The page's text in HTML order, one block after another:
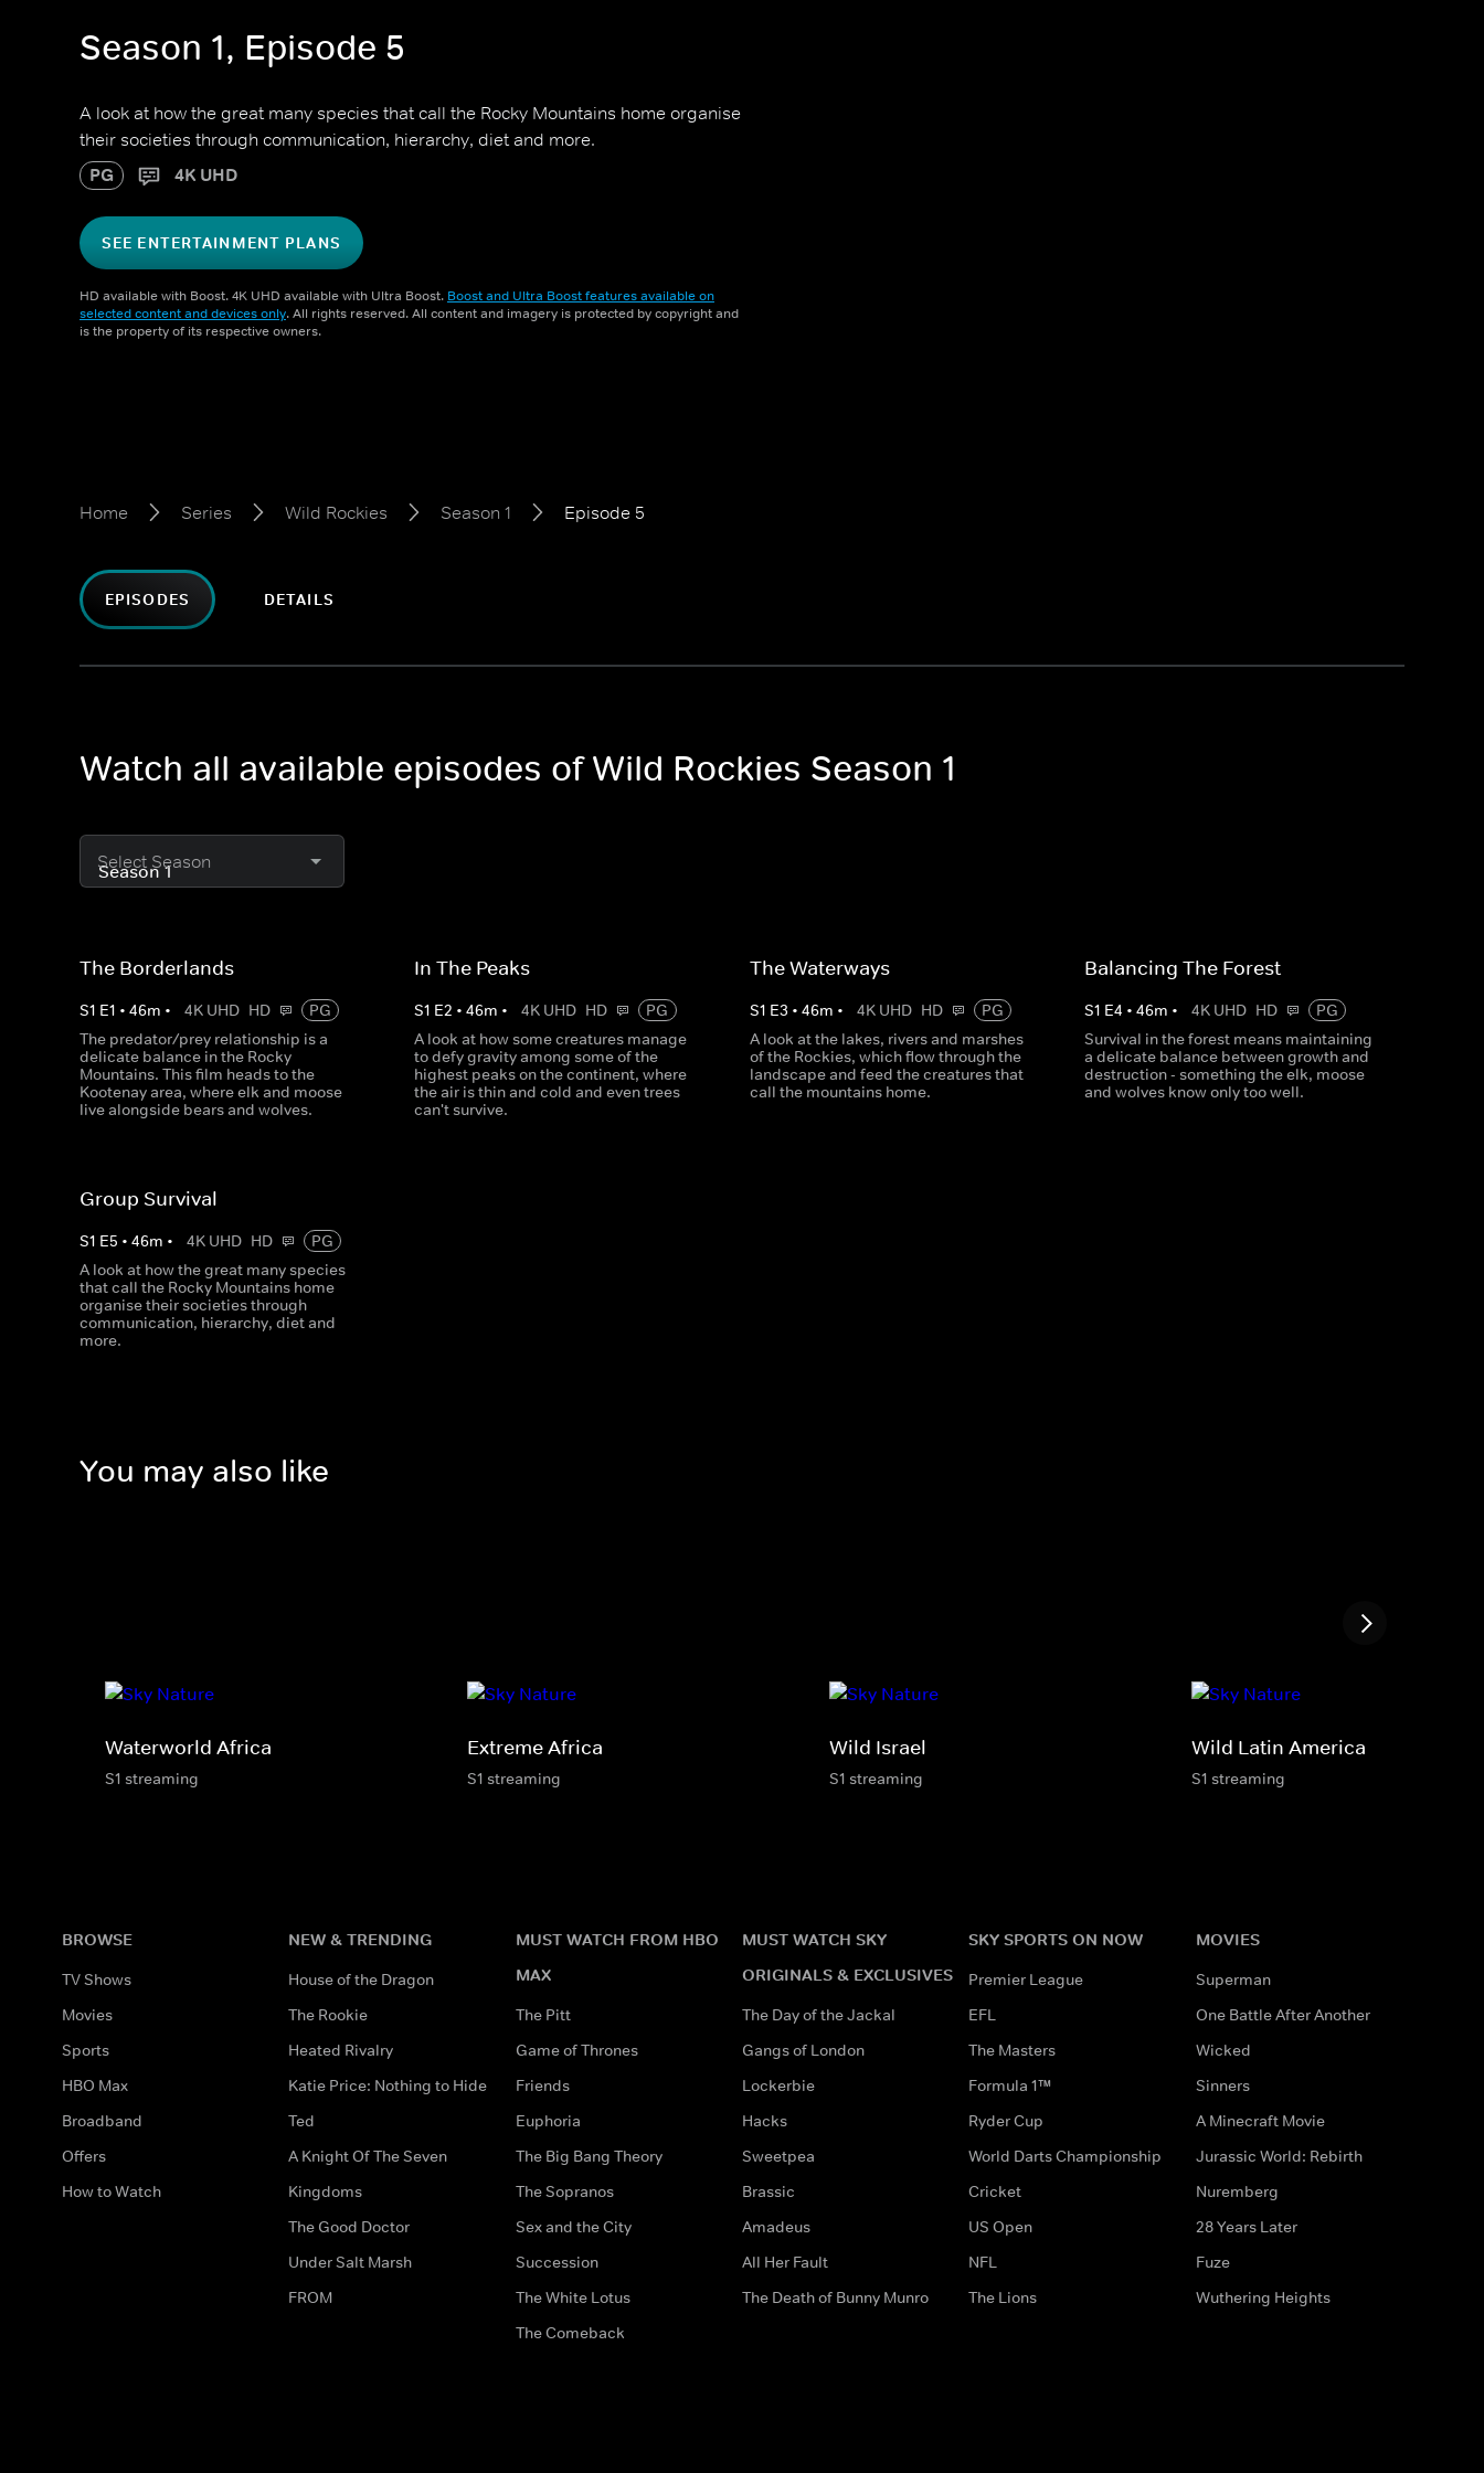
Season 1, Episode 5
A look at how the great many species that call the Rocky Mountains home organise
their societies through communication, hierarchy, diet and more.
PG 4K UHD
SEE ENTERTAINMENT PLANS
HD available with Boost. 4K UHD available with Ultra Boost. Boost and Ultra Boost features available on
selected content and devices only. All rights reserved. All content and imagery is protected by copyright and
is the property of its respective owners.
Home Series Wild Rockies Season 1 Episode 5
EPISODES DETAILS
Watch all available episodes of Wild Rockies Season 1
Select Season
The Borderlands
S1 E1 • 46m • 4K UHD HD
PG
The predator/prey relationship is a
delicate balance in the Rocky
Mountains. This film heads to the
Kootenay area, where elk and moose
live alongside bears and wolves.
In The Peaks
S1 E2 •46m • 4K UHD HD
PG
A look at how some creatures manage
to defy gravity among some of the
highest peaks on the continent, where
the air is thin and cold and even trees
can't survive.
The Waterways
S1 E3 • 46m • 4K UHD HD
PG
A look at the lakes, rivers and marshes
of the Rockies, which flow through the
landscape and feed the creatures that
call the mountains home.
Balancing The Forest
S1 E4 • 46m • 4K UHD HD
PG
Survival in the forest means maintaining
a delicate balance between growth and
destruction - something the elk, moose
and wolves know only too well.
Group Survival
S1 E5 • 46m • 4K UHD HD
PG
A look at how the great many species
that call the Rocky Mountains home
organise their societies through
communication, hierarchy, diet and
more.
You may also like
Waterworld Africa
S1 streaming
Extreme Africa
S1 streaming
Wild Israel
S1 streaming
Wild Latin America
S1 streaming
BROWSE
TV Shows
Movies
Sports
HBO Max
Broadband
Offers
How to Watch
NEW & TRENDING
House of the Dragon
The Rookie
Heated Rivalry
Katie Price: Nothing to Hide
Ted
A Knight Of The Seven
Kingdoms
The Good Doctor
Under Salt Marsh
FROM
MUST WATCH FROM HBO
MAX
The Pitt
Game of Thrones
Friends
Euphoria
The Big Bang Theory
The Sopranos
Sex and the City
Succession
The White Lotus
The Comeback
MUST WATCH SKY
ORIGINALS & EXCLUSIVES
The Day of the Jackal
Gangs of London
Lockerbie
Hacks
Sweetpea
Brassic
Amadeus
All Her Fault
The Death of Bunny Munro
SKY SPORTS ON NOW
Premier League
EFL
The Masters
Formula 1™
Ryder Cup
World Darts Championship
Cricket
US Open
NFL
The Lions
MOVIES
Superman
One Battle After Another
Wicked
Sinners
A Minecraft Movie
Jurassic World: Rebirth
Nuremberg
28 Years Later
Fuze
Wuthering Heights